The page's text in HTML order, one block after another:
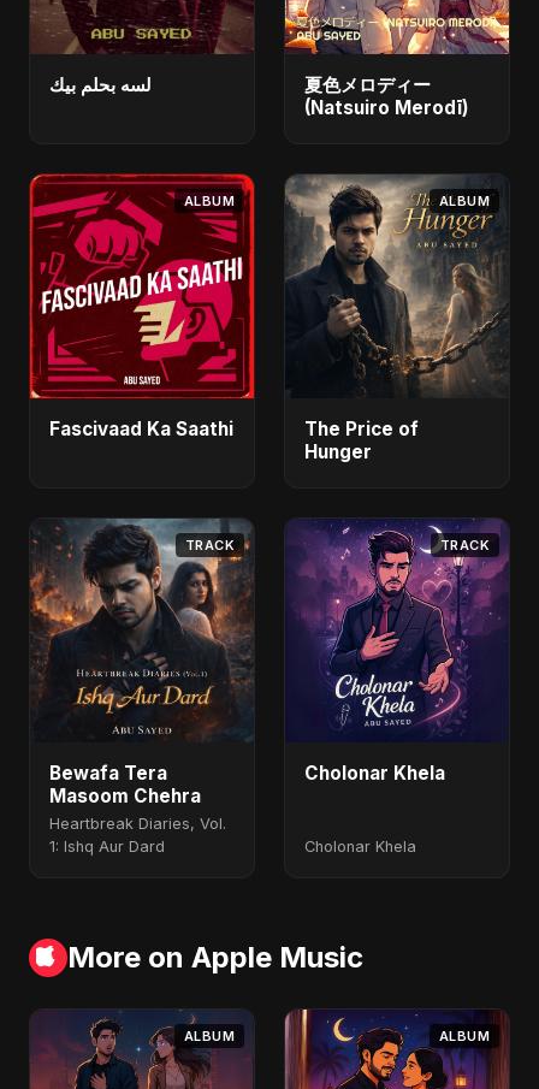
لسه بحلم بيك
夏色メロディー
(Natsuiro Merodī)
ALBUM
Fascivaad Ka Saathi
ALBUM
The Price of
Hunger
TRACK
Bewafa Tera
Masoom Chehra
Heartbreak Diaries, Vol.
1: Ishq Aur Dard
TRACK
Cholonar Khela
Cholonar Khela
More on Apple Music
ALBUM ALBUM